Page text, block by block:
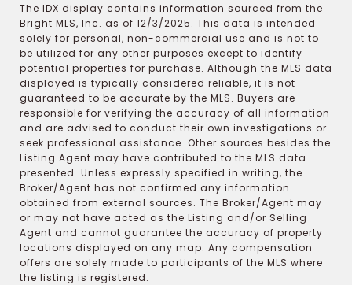
The IDX display contains information sourced from the
Bright MLS, Inc. as of 12/3/2025. This data is intended
solely for personal, non-commercial use and is not to
be utilized for any other purposes except to identify
potential properties for purchase. Although the MLS data
displayed is typically considered reliable, it is not
guaranteed to be accurate by the MLS. Buyers are
responsible for verifying the accuracy of all information
and are advised to conduct their own investigations or
seek professional assistance. Other sources besides the
Listing Agent may have contributed to the MLS data
presented. Unless expressly specified in writing, the
Broker/Agent has not confirmed any information
obtained from external sources. The Broker/Agent may
or may not have acted as the Listing and/or Selling
Agent and cannot guarantee the accuracy of property
locations displayed on any map. Any compensation
offers are solely made to participants of the MLS where
the listing is registered.